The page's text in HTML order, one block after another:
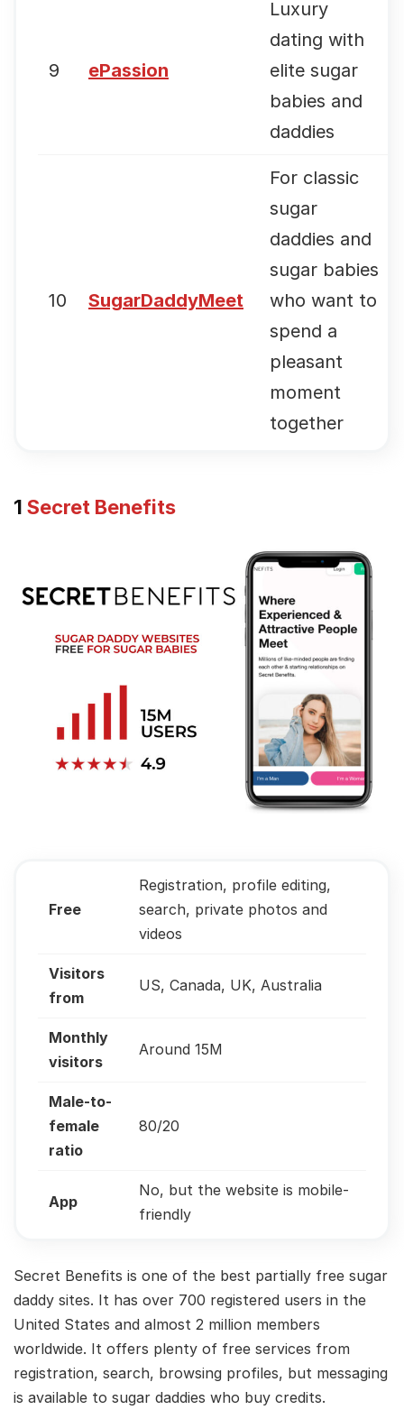
9 ePassion
Luxury
dating with
elite sugar
babies and
daddies
10 SugarDaddyMeet
For classic
sugar
daddies and
sugar babies
who want to
spend a
pleasant
moment
together
1 Secret Benefits
Free
Registration, profile editing,
search, private photos and
videos
Visitors
from
US, Canada, UK, Australia
Monthly
visitors
Around 15M
Male-to-
female
ratio
80/20
App
No, but the website is mobile-
friendly
Secret Benefits is one of the best partially free sugar
daddy sites. It has over 700 registered users in the
United States and almost 2 million members
worldwide. It offers plenty of free services from
registration, search, browsing profiles, but messaging
is available to sugar daddies who buy credits.